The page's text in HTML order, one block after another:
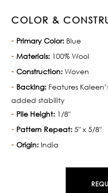
COLOR &
Primary Color: Blue
Materials: 100% Wool
Construction: Woven
Backing: Features
added stability
Pile Height: 1/8"
Pattern Repeat: 5" x 5/8"
Origin: India